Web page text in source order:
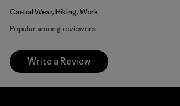
Casual Wear, Hiking, Work
Popular among reviewers
Write a Review